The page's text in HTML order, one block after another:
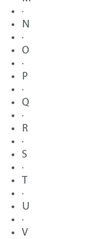
·
N
·
O
·
P
·
Q
·
R
·
S
·
·
U
·
V